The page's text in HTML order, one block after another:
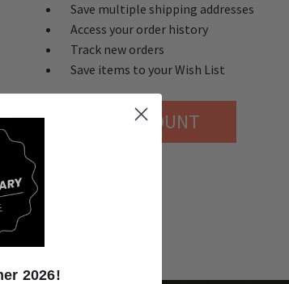
Save multiple shipping addresses
Access your order history
Track new orders
Save items to your Wish List
CREATE ACCOUNT
2026!